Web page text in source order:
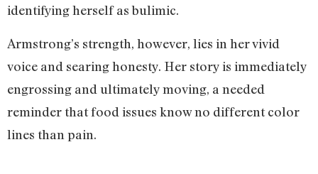
identifying herself as bulimic.
Armstrong’s strength, however, lies in her vivid
voice and searing honesty. Her story is immediately
engrossing and ultimately moving, a needed
reminder that food issues know no different color
lines than pain.